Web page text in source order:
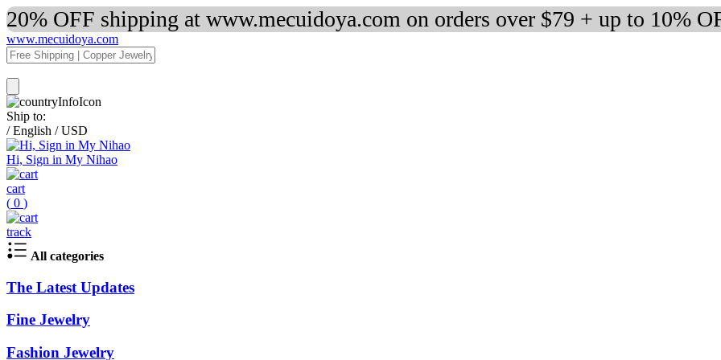
20% OFF shipping at www.mecuidoya.com on orders over $79 + up to 10%
www.mecuidoya.com
Ship to:
/ English / USD
Hi, Sign in My Nihao
cart
( 0 )
track
All categories
The Latest Updates
Fine Jewelry
Fashion Jewelry